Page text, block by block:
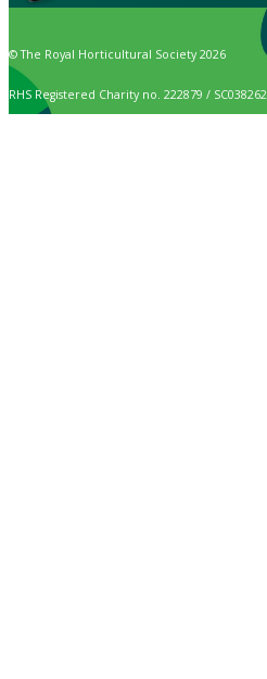
© The Royal Horticultural Society 2026
RHS Registered Charity no. 222879 / SC038262